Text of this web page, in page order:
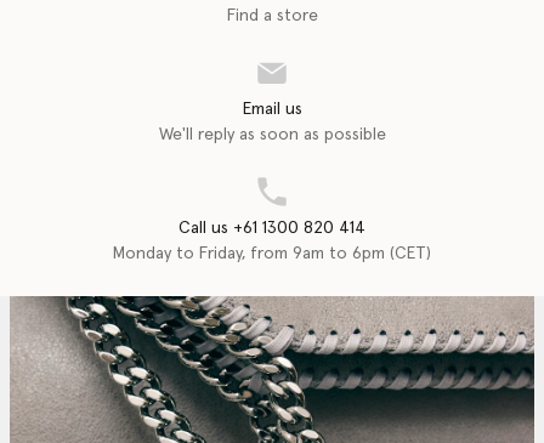
Find a store
Email us
We'll reply as soon as possible
Call us +61 1300 820 414
Monday to Friday, from 9am to 6pm (CET)